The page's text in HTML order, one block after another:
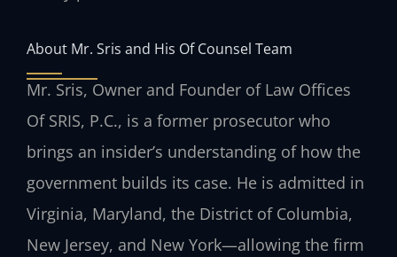
About Mr. Sris and His Of Counsel Team
Mr. Sris, Owner and Founder of Law Offices
Of SRIS, P.C., is a former prosecutor who
brings an insider’s understanding of how the
government builds its case. He is admitted in
Virginia, Maryland, the District of Columbia,
New Jersey, and New York—allowing the firm